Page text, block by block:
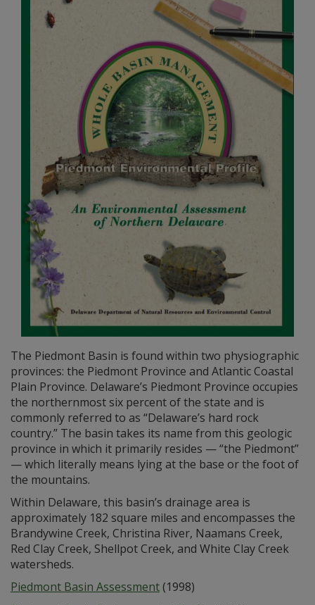
The Piedmont Basin is found within two physiographic
provinces: the Piedmont Province and Atlantic Coastal
Plain Province. Delaware’s Piedmont Province occupies
the northernmost six percent of the state and is
commonly referred to as “Delaware’s hard rock
country.” The basin takes its name from this geologic
province in which it primarily resides — “the Piedmont”
— which literally means lying at the base or the foot of
the mountains.
Within Delaware, this basin’s drainage area is
approximately 182 square miles and encompasses the
Brandywine Creek, Christina River, Naamans Creek,
Red Clay Creek, Shellpot Creek, and White Clay Creek
watersheds.
Piedmont Basin Assessment(1998)